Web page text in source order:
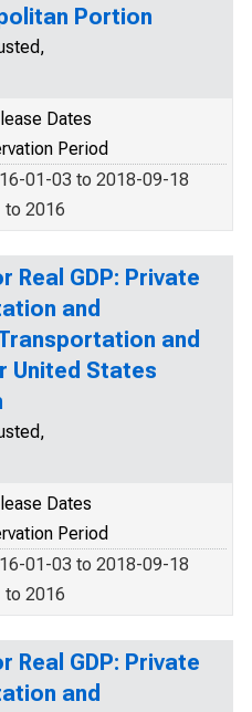
Portion
Dates
Period
01-03 to 2018-09-18
to 2016
Real GDP: Private
and
and
United States
Dates
Period
01-03 to 2018-09-18
to 2016
Real GDP: Private
and